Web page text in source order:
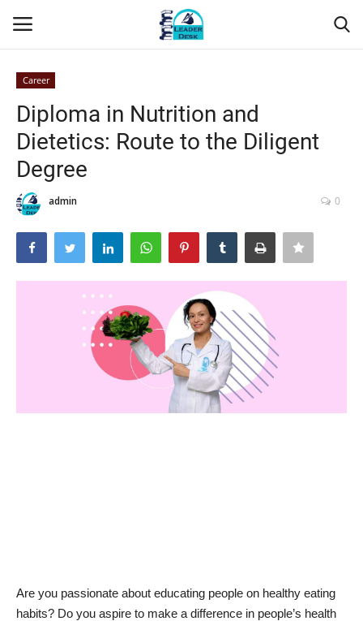
Home
Contact
Leader Desk
Career
Diploma in Nutrition and
Dietetics: Route to the Diligent
Degree
admin 0
Are you passionate about educating people on healthy eating
habits? Do you aspire to make a difference in people’s health